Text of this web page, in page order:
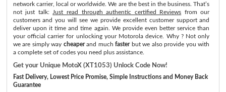
network carrier, local or worldwide. We are the best in the business. That’s
not just talk:
Just read through authentic certified Reviews from our
customers and you will see we provide excellent customer support and
deliver upon it time and time again. We provide even better service than
your official carrier for unlocking your Motorola device. Why ? Not only
we are simply way cheaperand muchfasterbut we also provide you with
a complete set of codes you need plus assistance.
Get your Unique MotoX (XT1053) Unlock Code Now!
Fast Delivery, Lowest Price Promise, Simple Instructions and Money Back
Guarantee